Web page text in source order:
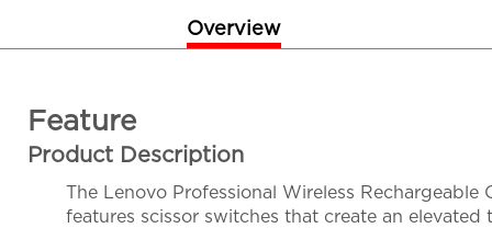
Overview
Feature
Product Description
The Lenovo Professional Wireless
features scissor switches that create an